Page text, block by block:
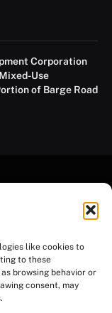
like cookies to
to these
browsing behavior or
consent, may
Corporation
Use
of Barge Road
X
(Twitter)
Mastodon
OF USE